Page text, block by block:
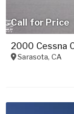
Call for Price
2000 Cessna
Sarasota, CA